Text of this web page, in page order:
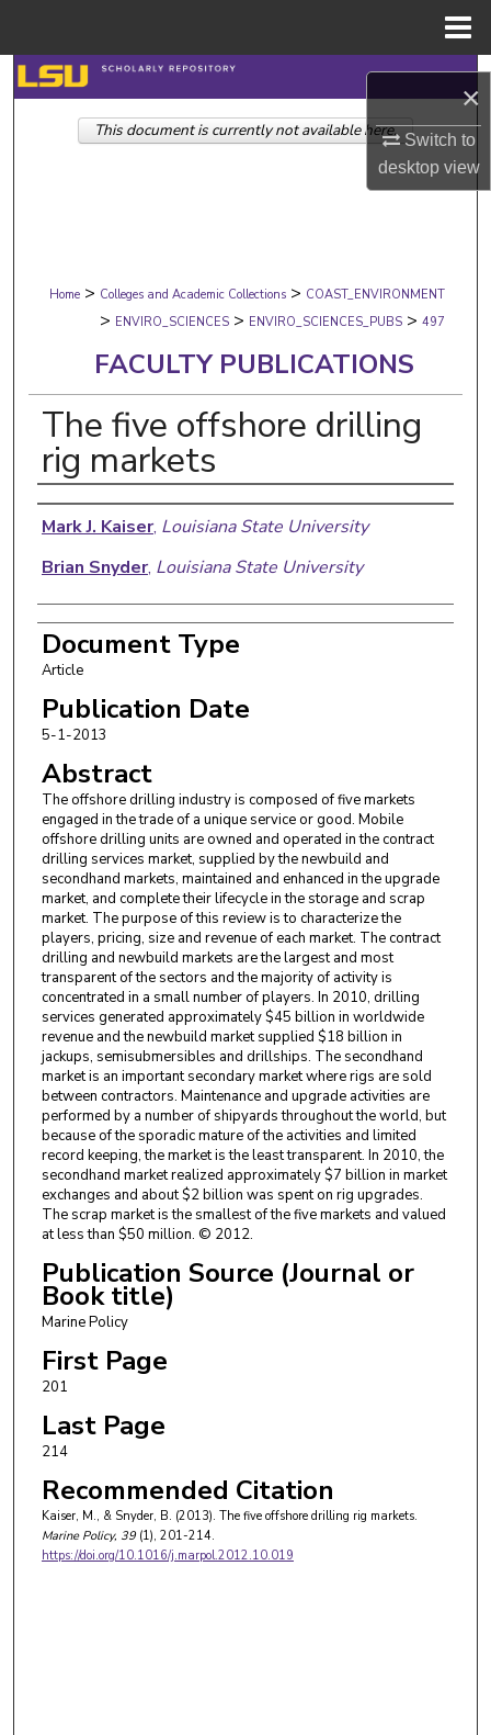
×
Switch to
desktopview
Search
Browse Collections
Digital Commons Network™
Home > Colleges and Academic Collections > COAST_ENVIRONMENT
> ENVIRO_SCIENCES > ENVIRO_SCIENCES_PUBS > 497
FACULTY PUBLICATIONS
The five offshore drilling
rig markets
Authors
Mark J. Kaiser, Louisiana State University
Brian Snyder, Louisiana State University
Document Type
Article
Publication Date
5-1-2013
Abstract
The offshore drilling industry is composed of five markets
engaged in the trade of a unique service or good. Mobile
offshore drilling units are owned and operated in the contract
drilling services market, supplied by the newbuild and
secondhand markets, maintained and enhanced in the upgrade
market, and complete their lifecycle in the storage and scrap
market. The purpose of this review is to characterize the
players, pricing, size and revenue of each market. The contract
drilling and newbuild markets are the largest and most
transparent of the sectors and the majority of activity is
concentrated in a small number of players. In 2010, drilling
services generated approximately $45 billion in worldwide
revenue and the newbuild market supplied $18 billion in
jackups, semisubmersibles and drillships. The secondhand
market is an important secondary market where rigs are sold
between contractors. Maintenance and upgrade activities are
performed by a number of shipyards throughout the world, but
because of the sporadic mature of the activities and limited
record keeping, the market is the least transparent. In 2010, the
secondhand market realized approximately $7 billion in market
exchanges and about $2 billion was spent on rig upgrades.
The scrap market is the smallest of the five markets and valued
at less than $50 million. © 2012.
Publication Source (Journal or
Book title)
Marine Policy
First Page
201
Last Page
214
Recommended Citation
Kaiser, M., & Snyder, B. (2013). The five offshore drilling rig markets.
Marine Policy, 39(1), 201-214.
https://doi.org/10.1016/j.marpol.2012.10.019
This document is currently not available here.